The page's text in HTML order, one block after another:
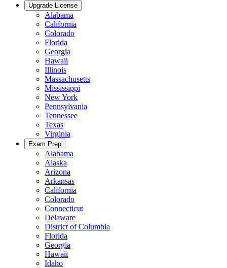
Upgrade License
Alabama
California
Colorado
Florida
Georgia
Hawaii
Illinois
Massachusetts
Mississippi
New York
Pennsylvania
Tennessee
Texas
Virginia
Exam Prep
Alabama
Alaska
Arizona
Arkansas
California
Colorado
Connecticut
Delaware
District of Columbia
Florida
Georgia
Hawaii
Idaho